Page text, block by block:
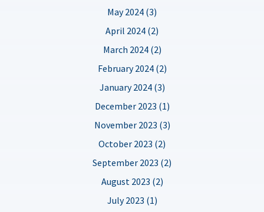
May 2024 (3)
April 2024 (2)
March 2024 (2)
February 2024 (2)
January 2024 (3)
December 2023 (1)
November 2023 (3)
October 2023 (2)
September 2023 (2)
August 2023 (2)
July 2023 (1)